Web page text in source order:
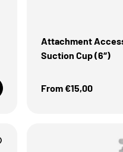
Attachment
Suction Cup (6″)
Sale Price
From €15,00